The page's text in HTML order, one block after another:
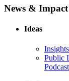
News & Impact
Ideas
Public
Podcast